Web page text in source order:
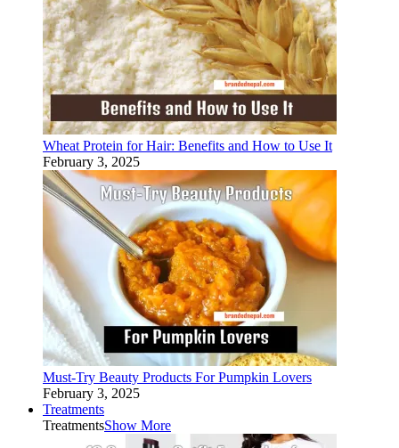
Wheat Protein for Hair: Benefits and How to Use It
February 3, 2025
Must-Try Beauty Products For Pumpkin Lovers
February 3, 2025
Treatments
TreatmentsShow More